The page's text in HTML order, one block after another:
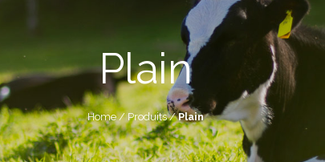
Plain
Home/Produits/Plain